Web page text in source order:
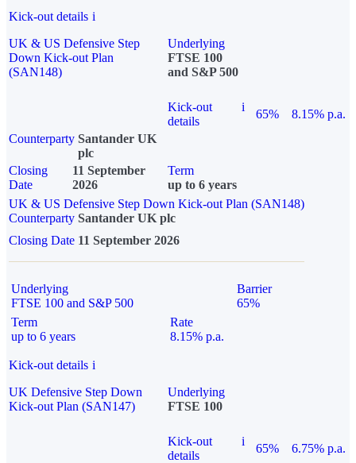
Kick-out details i
UK & US Defensive Step
Down Kick-out Plan
(SAN148)
Underlying
FTSE 100
and S&P 500
Kick-out
details
i
65%
8.15% p.a.
Counterparty Santander UK
plc
Closing
Date
11 September
2026
Term
up to 6 years
UK & US Defensive Step Down Kick-out Plan (SAN148)
Counterparty Santander UK plc
Closing Date 11 September 2026
Underlying
FTSE 100 and S&P 500
Barrier
65%
Term
up to 6 years
Rate
8.15% p.a.
Kick-out details i
UK Defensive Step Down
Kick-out Plan (SAN147)
Underlying
FTSE 100
Kick-out
details
i
65% 6.75% p.a.